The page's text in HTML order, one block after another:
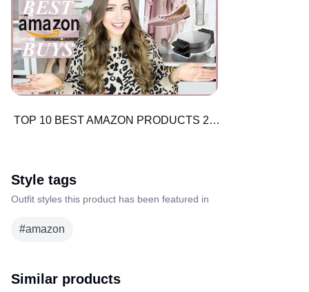
TOP 10 BEST AMAZON PRODUCTS 2018 | + TOP RATED PRODUCTS | Electronics, Beauty, Fashion, Home Decor!
Style tags
Outfit styles this product has been featured in
#amazon
Similar products